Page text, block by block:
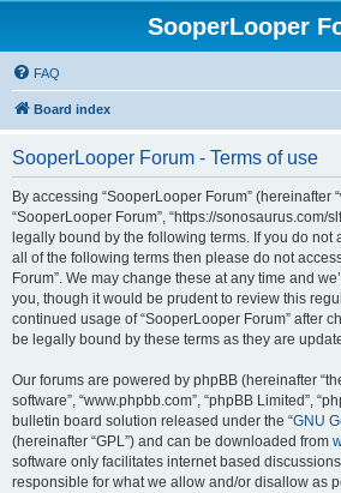
SooperLooper
FAQ
Board index
SooperLooper Forum - Terms of use
By accessing “SooperLooper Forum” (hereinafter
“SooperLooper Forum”, “https://sonosaurus.com/
legally bound by the following terms. If you do
all of the following terms then please do not
Forum”. We may change these at any time and
you, though it would be prudent to review this
continued usage of “SooperLooper Forum” after
be legally bound by these terms as they are
Our forums are powered by phpBB (hereinafter
software”, “www.phpbb.com”, “phpBB Limited”,
bulletin board solution released under the “GNU
(hereinafter “GPL”) and can be downloaded from
software only facilitates internet based
responsible for what we allow and/or disallow as